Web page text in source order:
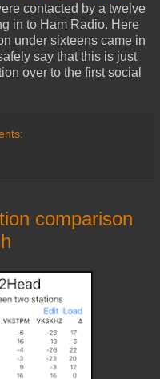
contacted by a twelve
in to Ham Radio. Here
under sixteens came in
say that this is just
over to the first social
comparison